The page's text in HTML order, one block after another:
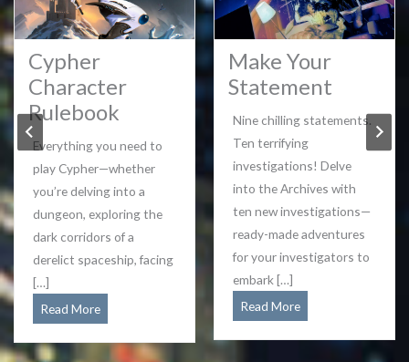
Cypher
Character
Rulebook
Everything you need to
play Cypher—whether
you’re delving into a
dungeon, exploring the
dark corridors of a
derelict spaceship, facing
[…]
Read MoreCypher
Rulebook
Make Your
Statement
Nine chilling statements.
Ten terrifying
investigations! Delve
into the Archives with
ten new investigations—
ready-made adventures
for your investigators to
embark […]
Read MoreMake